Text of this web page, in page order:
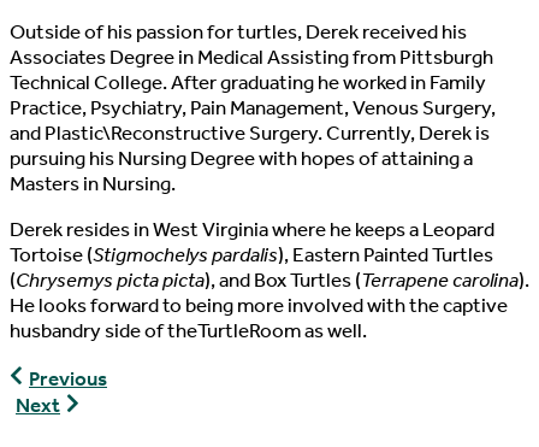
Outside of his passion for turtles, Derek received his
Associates Degree in Medical Assisting from Pittsburgh
Technical College. After graduating he worked in Family
Practice, Psychiatry, Pain Management, Venous Surgery,
and Plastic\Reconstructive Surgery. Currently, Derek is
pursuing his Nursing Degree with hopes of attaining a
Masters in Nursing.
Derek resides in West Virginia where he keeps a Leopard
Tortoise (Stigmochelys pardalis), Eastern Painted Turtles
(Chrysemys picta picta), and Box Turtles (Terrapene carolina).
He looks forward to being more involved with the captive
husbandry side of theTurtleRoom as well.
John
Weir,
Previous
Next